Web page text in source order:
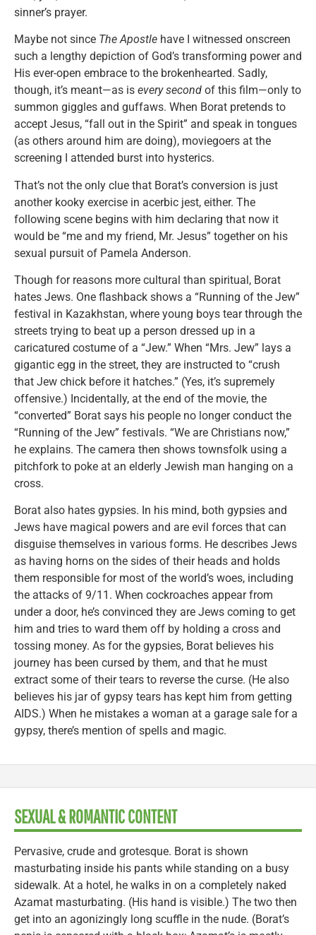
sinner’s prayer.
Maybe not since The Apostle have I witnessed onscreen
such a lengthy depiction of God’s transforming power and
His ever-open embrace to the brokenhearted. Sadly,
though, it’s meant—as is every second of this film—only to
summon giggles and guffaws. When Borat pretends to
accept Jesus, “fall out in the Spirit” and speak in tongues
(as others around him are doing), moviegoers at the
screening I attended burst into hysterics.
That’s not the only clue that Borat’s conversion is just
another kooky exercise in acerbic jest, either. The
following scene begins with him declaring that now it
would be “me and my friend, Mr. Jesus” together on his
sexual pursuit of Pamela Anderson.
Though for reasons more cultural than spiritual, Borat
hates Jews. One flashback shows a “Running of the Jew”
festival in Kazakhstan, where young boys tear through the
streets trying to beat up a person dressed up in a
caricatured costume of a “Jew.” When “Mrs. Jew” lays a
gigantic egg in the street, they are instructed to “crush
that Jew chick before it hatches.” (Yes, it’s supremely
offensive.) Incidentally, at the end of the movie, the
“converted” Borat says his people no longer conduct the
“Running of the Jew” festivals. “We are Christians now,”
he explains. The camera then shows townsfolk using a
pitchfork to poke at an elderly Jewish man hanging on a
cross.
Borat also hates gypsies. In his mind, both gypsies and
Jews have magical powers and are evil forces that can
disguise themselves in various forms. He describes Jews
as having horns on the sides of their heads and holds
them responsible for most of the world’s woes, including
the attacks of 9/11. When cockroaches appear from
under a door, he’s convinced they are Jews coming to get
him and tries to ward them off by holding a cross and
tossing money. As for the gypsies, Borat believes his
journey has been cursed by them, and that he must
extract some of their tears to reverse the curse. (He also
believes his jar of gypsy tears has kept him from getting
AIDS.) When he mistakes a woman at a garage sale for a
gypsy, there’s mention of spells and magic.
SEXUAL & ROMANTIC CONTENT
Pervasive, crude and grotesque. Borat is shown
masturbating inside his pants while standing on a busy
sidewalk. At a hotel, he walks in on a completely naked
Azamat masturbating. (His hand is visible.) The two then
get into an agonizingly long scuffle in the nude. (Borat’s